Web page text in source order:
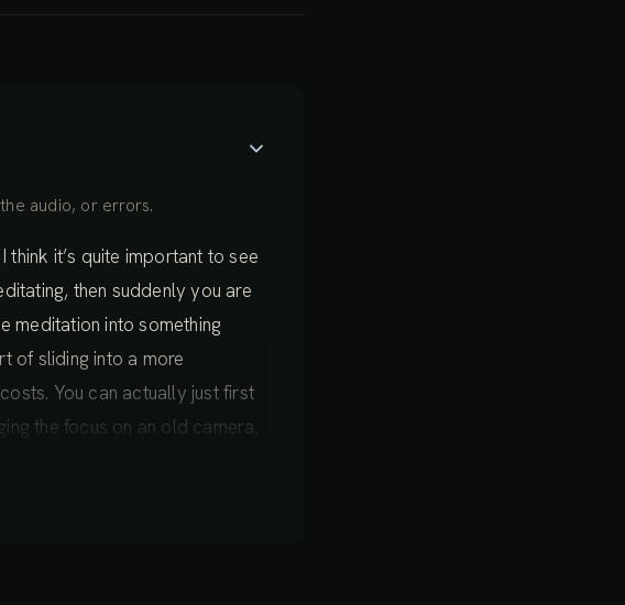
audio, or errors.
think it’s quite important to see
then suddenly you are
meditation into something
of sliding into a more
You can actually just first
the focus on an old camera,